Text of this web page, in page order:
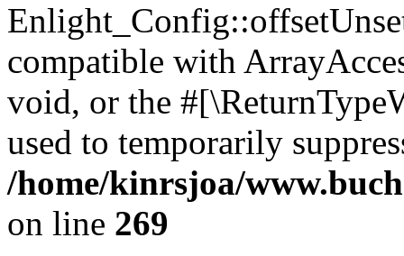
compatible with
void, or the
used to temporarily
/home/kinrsjoa/
on line 269